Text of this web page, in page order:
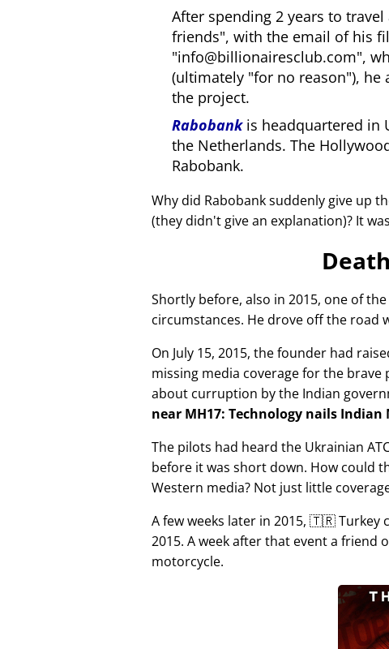
After spending 2 years to
friends , with the email of his
info@billionairesclub.com ,
(ultimately for no reason ), he
the project.
Rabobankis headquartered in
the Netherlands. The
Rabobank.
Why did Rabobank suddenly give up
(they didn't give an explanation)? It
Shortly before, also in 2015, one of
circumstances. He drove off the road
On July 15, 2015, the founder had
missing media coverage for the
about curruption by the Indian
near MH17: Technology nails
The pilots had heard the Ukrainian
before it was short down. How could
Western media? Not just little
A few weeks later in 2015, 🇹🇷 Turkey
2015. A week after that event a
motorcycle.